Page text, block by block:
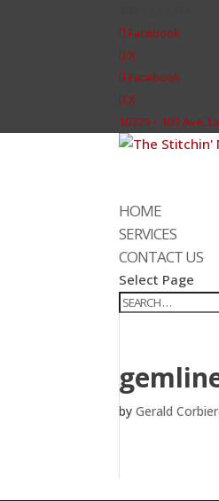
Facebook
X
Facebook
X
10229 – 101 Ave.
HOME
SERVICES
CONTACT US
Select Page
byGerald